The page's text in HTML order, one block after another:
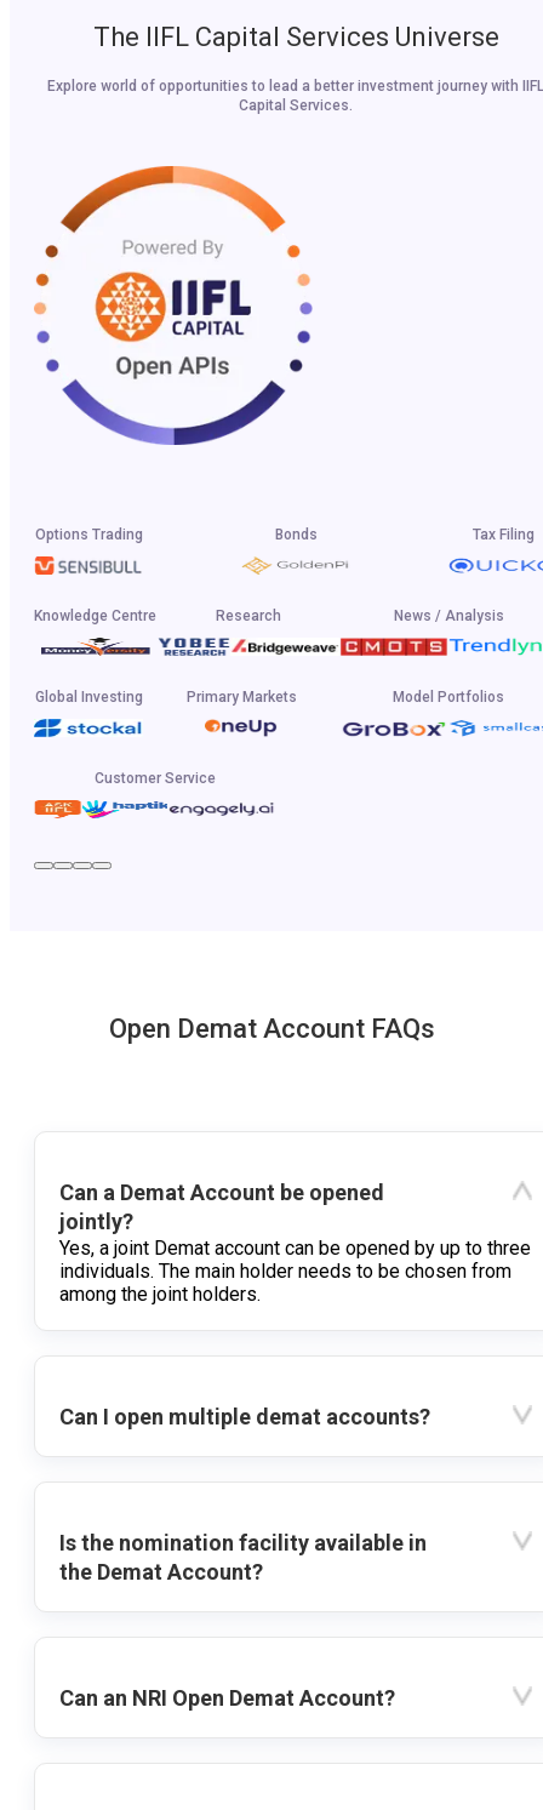
The IIFL Capital Services Universe
Explore world of opportunities to lead a better investment journey with IIFL
Capital Services.
Options Trading Bonds Tax Filing
Knowledge Centre Research News / Analysis
Global Investing Primary Markets Model Portfolios
Customer Service
Open Demat Account FAQs
Can a Demat Account be opened
jointly?
Yes, a joint Demat account can be opened by up to three
individuals. The main holder needs to be chosen from
among the joint holders.
Can I open multiple demat accounts?
Is the nomination facility available in
the Demat Account?
Can an NRI Open Demat Account?